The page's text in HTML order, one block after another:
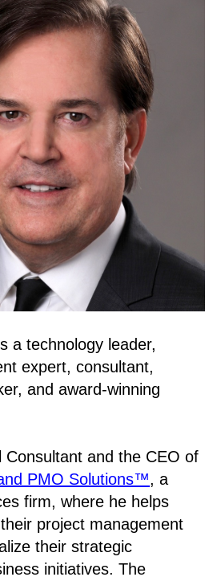
a technology leader,
expert, consultant,
and award-winning
Consultant and the CEO of
PMO Solutions™, a
firm, where he helps
project management
their strategic
initiatives. The